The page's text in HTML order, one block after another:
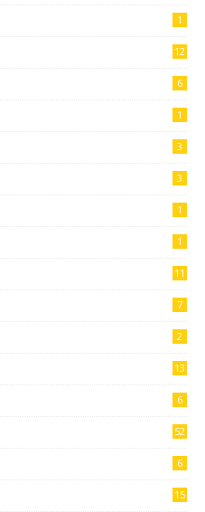
1
12
6
1
3
3
1
1
11
7
2
13
6
52
6
15